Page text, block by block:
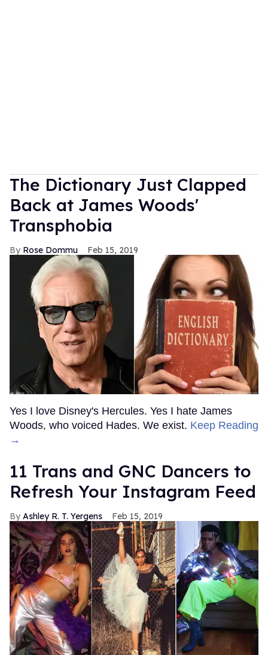
The Dictionary Just Clapped
Back at James Woods'
Transphobia
Rose Dommu Feb 15, 2019
Yes I love Disney's Hercules. Yes I hate James
Woods, who voiced Hades. We exist. Keep Reading
→
11 Trans and GNC Dancers to
Refresh Your Instagram Feed
Ashley R. T. Yergens Feb 15, 2019